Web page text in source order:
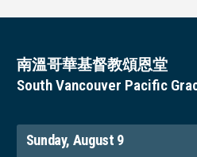
南溫哥華基督教頌恩堂
South Vancouver Pacific
Sunday, August 9